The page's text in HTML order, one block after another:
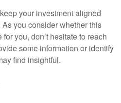
your investment aligned
you consider whether this
you, don’t hesitate to reach
some information or identify
find insightful.